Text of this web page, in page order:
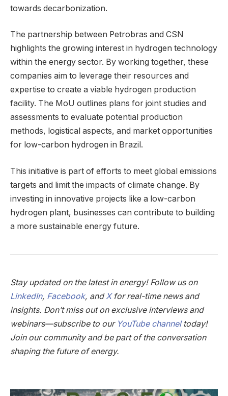
towards decarbonization.
The partnership between Petrobras and CSN
highlights the growing interest in hydrogen technology
within the energy sector. By working together, these
companies aim to leverage their resources and
expertise to create a viable hydrogen production
facility. The MoU outlines plans for joint studies and
assessments to evaluate potential production
methods, logistical aspects, and market opportunities
for low-carbon hydrogen in Brazil.
This initiative is part of efforts to meet global emissions
targets and limit the impacts of climate change. By
investing in innovative projects like a low-carbon
hydrogen plant, businesses can contribute to building
a more sustainable energy future.
Stay updated on the latest in energy! Follow us on
LinkedIn, Facebook, andXfor real-time news and
insights. Don’t miss out on exclusive interviews and
webinars—subscribe to our YouTube channeltoday!
Join our community and be part of the conversation
shaping the future of energy.